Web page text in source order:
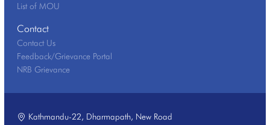
List of MOU
Contact
Contact Us
Feedback/Grievance Portal
NRB Grievance
Kathmandu-22, Dharmapath, New Road